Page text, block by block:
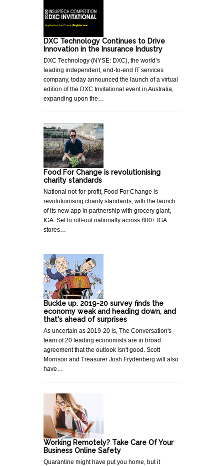
DXC Technology Continues to Drive
Innovation in the Insurance Industry
DXC Technology (NYSE: DXC), the world’s
leading independent, end-to-end IT services
company, today announced the launch of a virtual
edition of the DXC Invitational event in Australia,
expanding upon the…
Food For Change is revolutionising
charity standards
National not-for-profit, Food For Change is
revolutionising charity standards, with the launch
of its new app in partnership with grocery giant,
IGA. Set to roll-out nationally across 800+ IGA
stores…
Buckle up. 2019-20 survey finds the
economy weak and heading down, and
that's ahead of surprises
As uncertain as 2019-20 is, The Conversation's
team of 20 leading economists are in broad
agreement that the outlook isn't good. Scott
Morrison and Treasurer Josh Frydenberg will also
have…
Working Remotely? Take Care Of Your
Business Online Safety
Quarantine might have put you home, but it